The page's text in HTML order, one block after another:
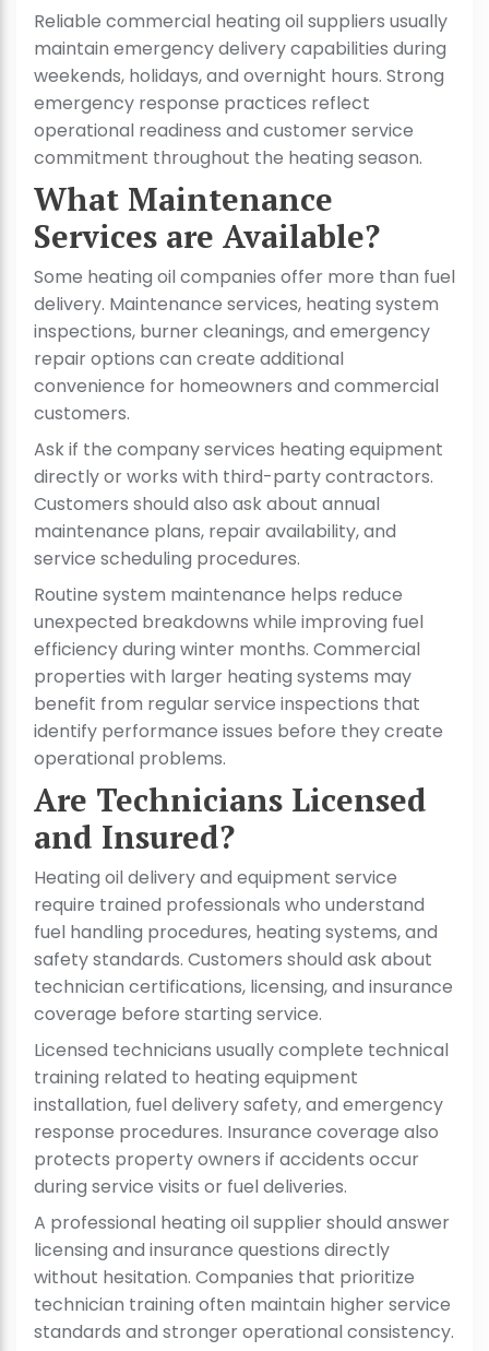
Reliable commercial heating oil suppliers usually
maintain emergency delivery capabilities during
weekends, holidays, and overnight hours. Strong
emergency response practices reflect
operational readiness and customer service
commitment throughout the heating season.
What Maintenance
Services are Available?
Some heating oil companies offer more than fuel
delivery. Maintenance services, heating system
inspections, burner cleanings, and emergency
repair options can create additional
convenience for homeowners and commercial
customers.
Ask if the company services heating equipment
directly or works with third-party contractors.
Customers should also ask about annual
maintenance plans, repair availability, and
service scheduling procedures.
Routine system maintenance helps reduce
unexpected breakdowns while improving fuel
efficiency during winter months. Commercial
properties with larger heating systems may
benefit from regular service inspections that
identify performance issues before they create
operational problems.
Are Technicians Licensed
and Insured?
Heating oil delivery and equipment service
require trained professionals who understand
fuel handling procedures, heating systems, and
safety standards. Customers should ask about
technician certifications, licensing, and insurance
coverage before starting service.
Licensed technicians usually complete technical
training related to heating equipment
installation, fuel delivery safety, and emergency
response procedures. Insurance coverage also
protects property owners if accidents occur
during service visits or fuel deliveries.
A professional heating oil supplier should answer
licensing and insurance questions directly
without hesitation. Companies that prioritize
technician training often maintain higher service
standards and stronger operational consistency.